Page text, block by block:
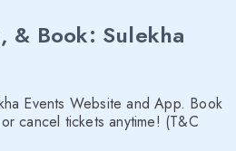
& Book: Sulekha
Events Website and App. Book
cancel tickets anytime! (T&C